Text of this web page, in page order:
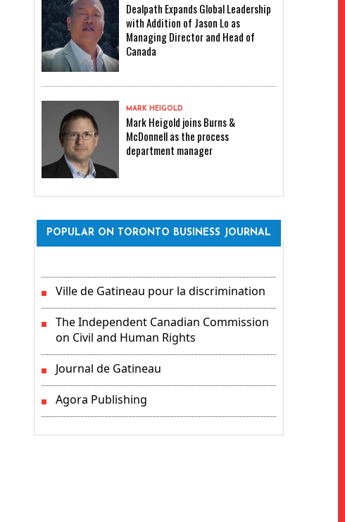
Dealpath Expands Global Leadership
with Addition of Jason Lo as
Managing Director and Head of
Canada
MARK HEIGOLD
Mark Heigold joins Burns &
McDonnell as the process
department manager
POPULAR ON TORONTO BUSINESS JOURNAL
Ville de Gatineau pour la discrimination
The Independent Canadian Commission
on Civil and Human Rights
Journal de Gatineau
Agora Publishing